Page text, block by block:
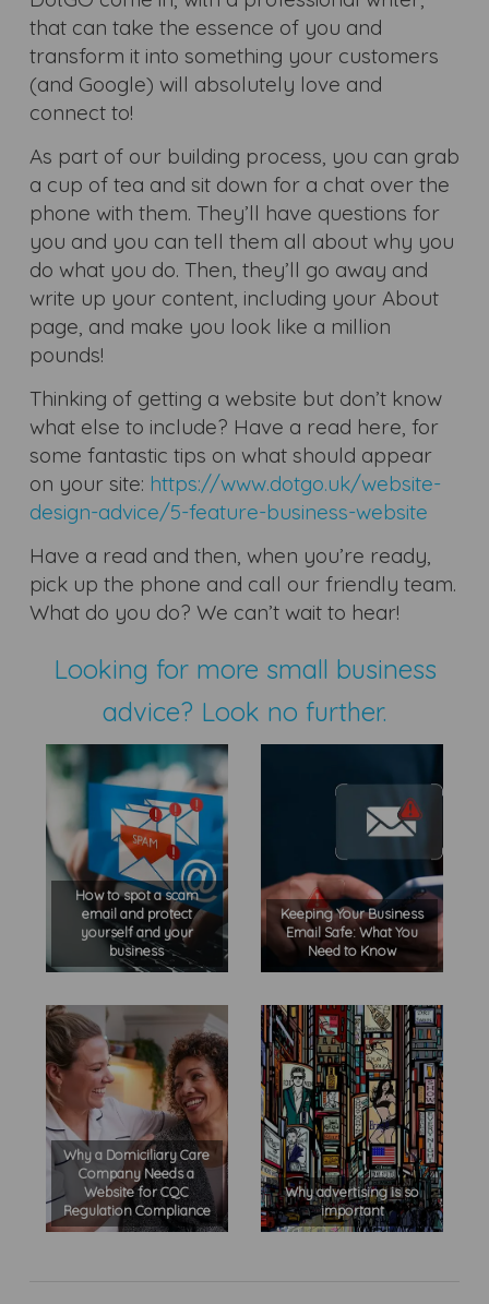
that can take the essence of you and
transform it into something your customers
(and Google) will absolutely love and
connect to!
As part of our building process, you can grab
a cup of tea and sit down for a chat over the
phone with them. They’ll have questions for
you and you can tell them all about why you
do what you do. Then, they’ll go away and
write up your content, including your About
page, and make you look like a million
pounds!
Thinking of getting a website but don’t know
what else to include? Have a read here, for
some fantastic tips on what should appear
on your site: https://www.dotgo.uk/website-
design-advice/5-feature-business-website
Have a read and then, when you’re ready,
pick up the phone and call our friendly team.
What do you do? We can’t wait to hear!
Looking for more small business
advice? Look no further.
How to spot a scam
email and protect
yourself and your
business
Keeping Your Business
Email Safe: What You
Need to Know
Why a Domiciliary Care
Company Needs a
Website for CQC
Regulation Compliance
Why advertising is so
important